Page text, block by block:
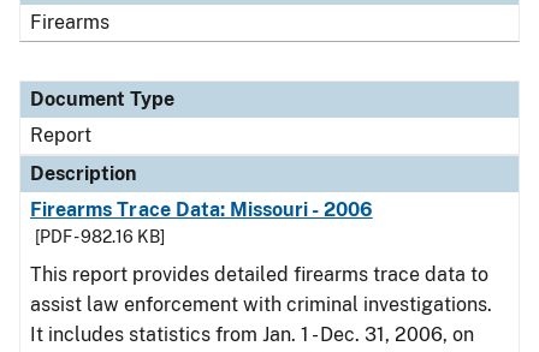
Firearms
Document Type
Report
Description
Firearms Trace Data: Missouri - 2006
[PDF - 982.16 KB]
This report provides detailed firearms trace data to
assist law enforcement with criminal investigations.
It includes statistics from Jan. 1 - Dec. 31, 2006, on